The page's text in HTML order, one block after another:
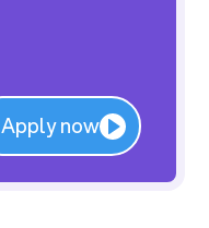
Apply now